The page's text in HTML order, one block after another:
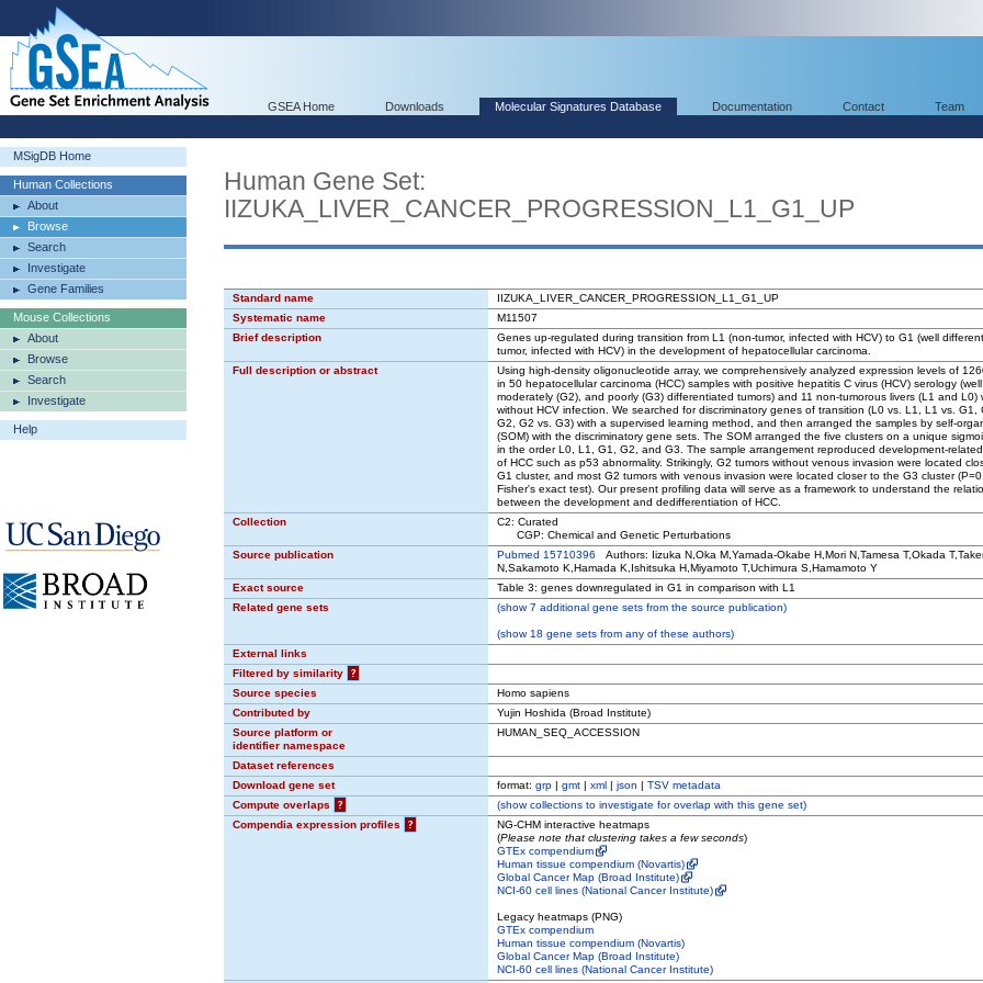
GSEA Home Downloads Molecular Signatures Database Documentation Contact Team
MSigDB Home
Human Collections
About
Browse
Search
Investigate
Gene Families
Mouse Collections
About
Browse
Search
Investigate
Help
Human Gene Set:
IIZUKA_LIVER_CANCER_PROGRESSION_L1_G1_UP
Standard name
IIZUKA_LIVER_CANCER_PROGRESSION_L1_G1_UP
Systematic name
M11507
Brief description
Genes up-regulated during transition from L1 (non-tumor, infected with HCV) to G1 (well
tumor, infected with HCV) in the development of hepatocellular carcinoma.
Full description or abstract
Using high-density oligonucleotide array, we comprehensively analyzed expression levels of
in 50 hepatocellular carcinoma (HCC) samples with positive hepatitis C virus (HCV) serology (well
moderately (G2), and poorly (G3) differentiated tumors) and 11 non-tumorous livers (L1 and L0)
without HCV infection. We searched for discriminatory genes of transition (L0 vs. L1, L1 vs. G1,
G2, G2 vs. G3) with a supervised learning method, and then arranged the samples by self-
(SOM) with the discriminatory gene sets. The SOM arranged the five clusters on a unique
in the order L0, L1, G1, G2, and G3. The sample arrangement reproduced development-
of HCC such as p53 abnormality. Strikingly, G2 tumors without venous invasion were located
G1 cluster, and most G2 tumors with venous invasion were located closer to the G3 cluster
Fisher's exact test). Our present profiling data will serve as a framework to understand the
between the development and dedifferentiation of HCC.
Collection
C2: Curated
CGP: Chemical and Genetic Perturbations
Source publication
Pubmed 15710396 Authors: Iizuka N,Oka M,Yamada-Okabe H,Mori N,Tamesa T,Okada
N,Sakamoto K,Hamada K,Ishitsuka H,Miyamoto T,Uchimura S,Hamamoto Y
Exact source
Table 3: genes downregulated in G1 in comparison with L1
Related gene sets
(show7 additional gene sets from the source publication)
(show18 gene sets from any of these authors)
External links
Filtered by similarity
?
Source species
Homo sapiens
Contributed by
Yujin Hoshida (Broad Institute)
Source platform or
identifier namespace
HUMAN_SEQ_ACCESSION
Dataset references
Download gene set
format: grp | gmt | xml | json | TSV metadata
Compute overlaps
? (showcollections to investigate for overlap with this gene set)
Compendia expression profiles
?
NG-CHM interactive heatmaps
(Please note that clustering takes a few seconds)
GTEx compendium
Human tissue compendium (Novartis)
Global Cancer Map (Broad Institute)
NCI-60 cell lines (National Cancer Institute)
Legacy heatmaps (PNG)
GTEx compendium
Human tissue compendium (Novartis)
Global Cancer Map (Broad Institute)
NCI-60 cell lines (National Cancer Institute)